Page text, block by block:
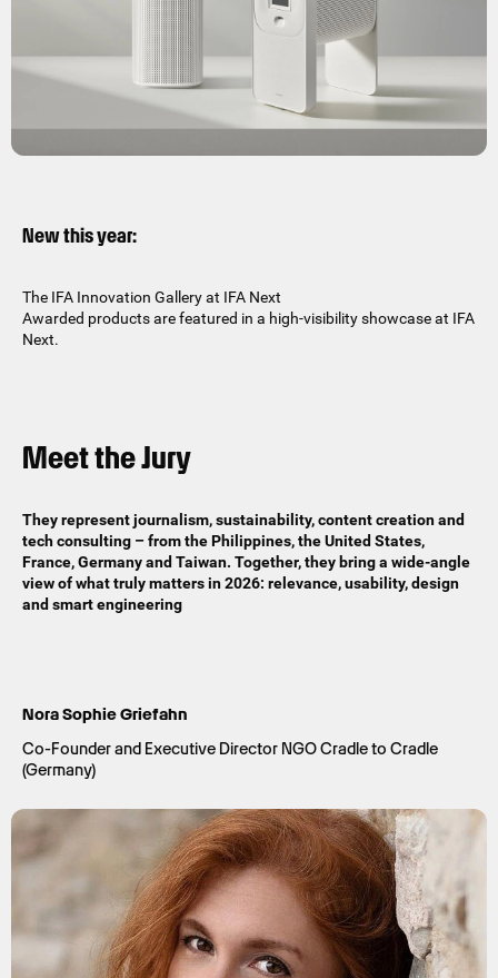
New this year:
The IFA Innovation Gallery at IFA Next
Awarded products are featured in a high-visibility showcase at IFA
Next.
Meet the Jury
They represent journalism, sustainability, content creation and
tech consulting – from the Philippines, the United States,
France, Germany and Taiwan. Together, they bring a wide-angle
view of what truly matters in 2026: relevance, usability, design
and smart engineering
Nora Sophie Griefahn
Co-Founder and Executive Director NGO Cradle to Cradle
(Germany)